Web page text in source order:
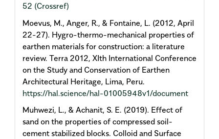
52 (Crossref)
Moevus, M., Anger, R., & Fontaine, L. (2012, April
22-27). Hygro-thermo-mechanical properties of
earthen materials for construction: a literature
review. Terra 2012, XIth International Conference
on the Study and Conservation of Earthen
Architectural Heritage, Lima, Peru.
https://hal.science/hal-01005948v1/document
Muhwezi, L., & Achanit, S. E. (2019). Effect of
sand on the properties of compressed soil-
cement stabilized blocks. Colloid and Surface